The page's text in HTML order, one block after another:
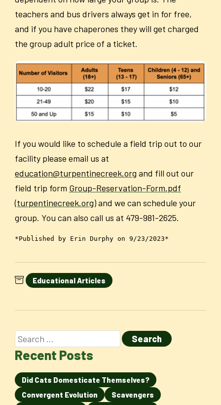
teachers and bus drivers always get in for free,
and if you have chaperones they will get charged
the group adult price of a ticket.
If you would like to schedule a field trip out to our
facility please email us at
education@turpentinecreek.org and fill out our
field trip form Group-Reservation-Form.pdf
(turpentinecreek.org)and we can schedule your
group. You can also call us at 479-981-2625.
*Published by Erin Durphy on 9/23/2023*
Educational Articles
Recent Posts
Did Cats Domesticate Themselves?
Convergent Evolution
Scavengers